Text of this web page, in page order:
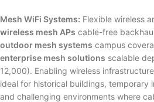
Mesh WiFi Systems: Flexible wireless
wireless mesh APs cable-free
outdoor mesh systems campus
enterprise mesh solutions scalable
12,000). Enabling wireless
ideal for historical buildings, temporary
and challenging environments where